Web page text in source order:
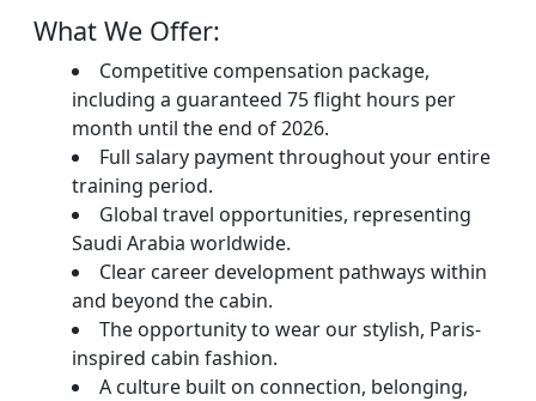
What We Offer:
Competitive compensation package,
including a guaranteed 75 flight hours per
month until the end of 2026.
Full salary payment throughout your entire
training period.
Global travel opportunities, representing
Saudi Arabia worldwide.
Clear career development pathways within
and beyond the cabin.
The opportunity to wear our stylish, Paris-
inspired cabin fashion.
A culture built on connection, belonging,